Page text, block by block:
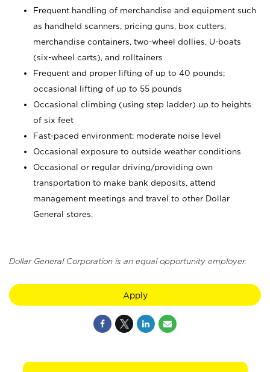
Frequent handling of merchandise and equipment such
as handheld scanners, pricing guns, box cutters,
merchandise containers, two-wheel dollies, U-boats
(six-wheel carts), and rolltainers
Frequent and proper lifting of up to 40 pounds;
occasional lifting of up to 55 pounds
Occasional climbing (using step ladder) up to heights
of six feet
Fast-paced environment; moderate noise level
Occasional exposure to outside weather conditions
Occasional or regular driving/providing own
transportation to make bank deposits, attend
management meetings and travel to other Dollar
General stores.
Dollar General Corporation is an equal opportunity employer.
Apply